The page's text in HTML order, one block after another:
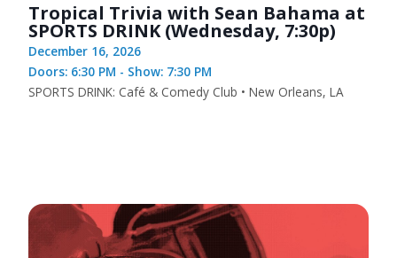
Tropical Trivia with Sean Bahama at
SPORTS DRINK (Wednesday, 7:30p)
December 16, 2026
Doors: 6:30 PM - Show: 7:30 PM
SPORTS DRINK: Café & Comedy Club • New Orleans, LA